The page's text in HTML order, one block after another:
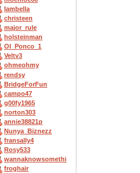
Iambella
christeen
major_rule
holsteinman
OI_Ponco_1
Veltv3
ohmeohmy
rendsy
BridgeForFun
campo47
g00fy1965
norton303
annie38821p
Nunya_Biznezz
fransally4
Rosy533
wannaknowsomethi
froghair